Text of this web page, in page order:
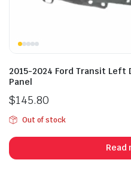
2015-2024 Ford Transit Left
Panel
$145.80
Out of stock
Read